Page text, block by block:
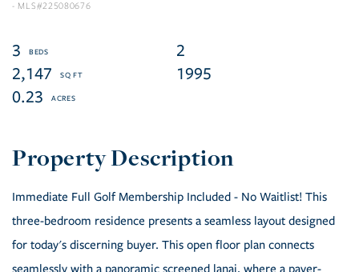
225080676
3
2
2,147
1995
0.23
Immediate Full Golf Membership Included - No Waitlist! This
three-bedroom residence presents a seamless layout designed
for today's discerning buyer. This open floor plan connects
seamlessly with a panoramic screened lanai, where a paver-